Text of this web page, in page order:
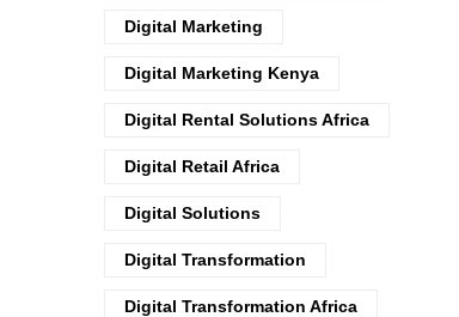
Digital Marketing
Digital Marketing Kenya
Digital Rental Solutions Africa
Digital Retail Africa
Digital Solutions
Digital Transformation
Digital Transformation Africa